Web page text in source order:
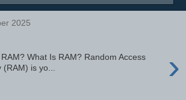
2025
›
What Is RAM? Random Access
is yo...